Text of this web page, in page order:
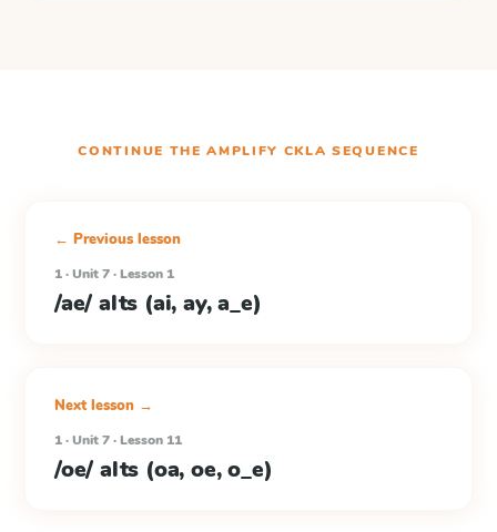
CONTINUE THEAMPLIFY CKLA SEQUENCE
← Previous lesson
1 · Unit 7 · Lesson 1
/ae/ alts (ai, ay, a_e)
Next lesson →
1 · Unit 7 · Lesson 11
/oe/ alts (oa, oe, o_e)